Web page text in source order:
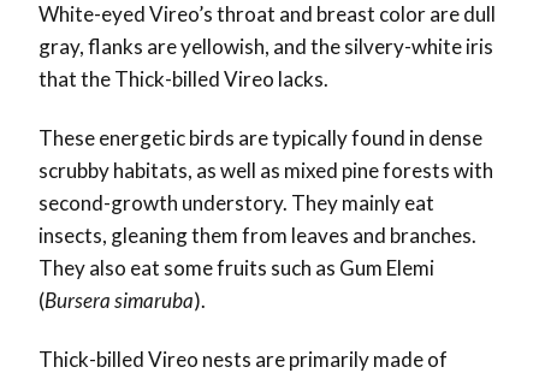
White-eyed Vireo’s throat and breast color are dull
gray, flanks are yellowish, and the silvery-white iris
that the Thick-billed Vireo lacks.
These energetic birds are typically found in dense
scrubby habitats, as well as mixed pine forests with
second-growth understory. They mainly eat
insects, gleaning them from leaves and branches.
They also eat some fruits such as Gum Elemi
(Bursera simaruba).
Thick-billed Vireo nests are primarily made of